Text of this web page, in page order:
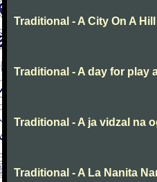
Traditional - A City On A Hill
Traditional - A day for play
Traditional - A ja vidzal na
Traditional - A La Nanita